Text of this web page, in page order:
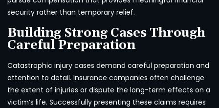
security rather than temporary relief.
Building Strong Cases Through
Careful Preparation
Catastrophic injury cases demand careful preparation and
attention to detail. Insurance companies often challenge
the extent of injuries or dispute the long-term effects on a
victim’s life. Successfully presenting these claims requires